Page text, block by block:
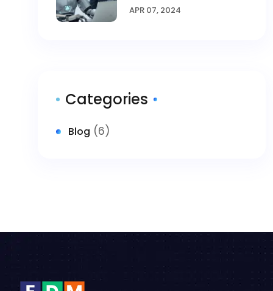
APR 07, 2024
Categories
Blog (6)